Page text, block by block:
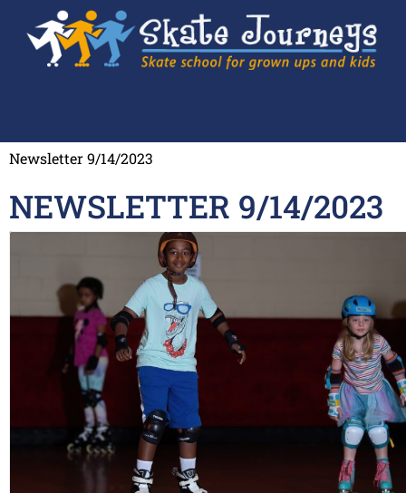
Newsletter 9/14/2023
NEWSLETTER 9/14/2023